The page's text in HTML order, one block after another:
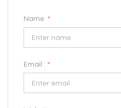
Name: *
Email : *